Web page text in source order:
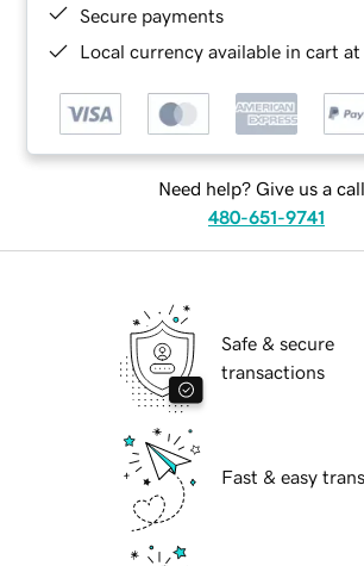
Secure payments
Local currency available in cart
Need help? Give us a
480-651-9741
Safe & secure
transactions
Fast & easy